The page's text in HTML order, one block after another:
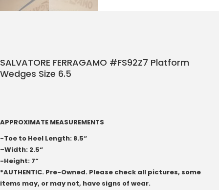
SALVATORE FERRAGAMO #FS92Z7 Platform
Wedges Size 6.5
APPROXIMATE MEASUREMENTS
-Toe to Heel Length: 8.5“
–Width: 2.5“
-Height: 7“
*AUTHENTIC. Pre-Owned. Please check all pictures, some
items may, or may not, have signs of wear.